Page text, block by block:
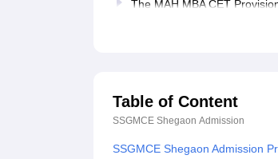
The MAH MBA CET
Table of Content
SSGMCE Shegaon Admission
SSGMCE Shegaon Admission